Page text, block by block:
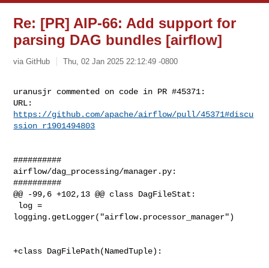
Re: [PR] AIP-66: Add support for
parsing DAG bundles [airflow]
via GitHub Thu, 02 Jan 2025 22:12:49 -0800
uranusjr commented on code in PR #45371:
https://github.com/apache/airflow/pull/45371#discu
ssion_r1901494803
##########
airflow/dag_processing/manager.py:
##########
@@ -99,6 +102,13 @@ class DagFileStat:
logging.getLogger("airflow.processor_manager")
+class DagFilePath(NamedTuple):